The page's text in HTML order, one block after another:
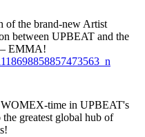
of the brand-new Artist
between UPBEAT and the
– EMMA!
WOMEX-time in UPBEAT's
greatest global hub of